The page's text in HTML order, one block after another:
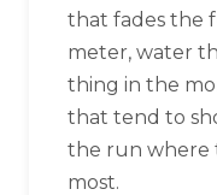
that fades the
meter, water
thing in the
that tend to
the run where
most.